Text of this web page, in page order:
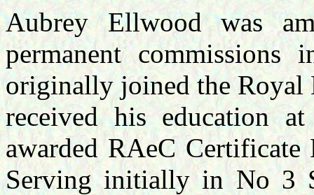
Aubrey Ellwood was
permanent
originally joined the Royal
received his education
awarded RAeC
Serving initially in No 3